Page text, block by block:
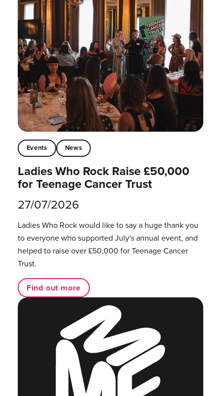
Events News
Ladies Who Rock Raise £50,000
for Teenage Cancer Trust
27/07/2026
Ladies Who Rock would like to say a huge thank you
to everyone who supported July's annual event, and
helped to raise over £50,000 for Teenage Cancer
Trust.
Find out more